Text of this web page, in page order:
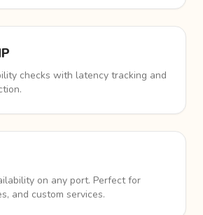
checks with latency tracking and
on any port. Perfect for
and custom services.